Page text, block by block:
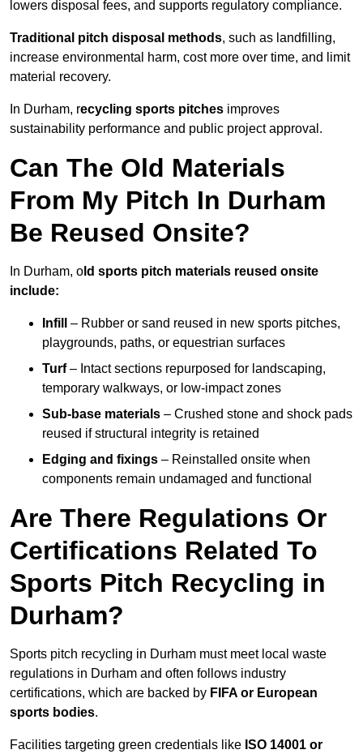
lowers disposal fees, and supports regulatory compliance.
Traditional pitch disposal methods, such as landfilling,
increase environmental harm, cost more over time, and limit
material recovery.
In Durham, recycling sports pitches improves
sustainability performance and public project approval.
Can The Old Materials
From My Pitch In Durham
Be Reused Onsite?
In Durham, o ld sports pitch materials reused onsite
include:
Infill
– Rubber or sand reused in new sports pitches,
playgrounds, paths, or equestrian surfaces
Turf– Intact sections repurposed for landscaping,
temporary walkways, or low-impact zones
Sub-base materials – Crushed stone and shock pads
reused if structural integrity is retained
Edging and fixings – Reinstalled onsite when
components remain undamaged and functional
Are There Regulations Or
Certifications Related To
Sports Pitch Recycling in
Durham?
Sports pitch recycling in Durham must meet local waste
regulations in Durham and often follows industry
certifications, which are backed by FIFA or European
sports bodies.
Facilities targeting green credentials like ISO 14001 or